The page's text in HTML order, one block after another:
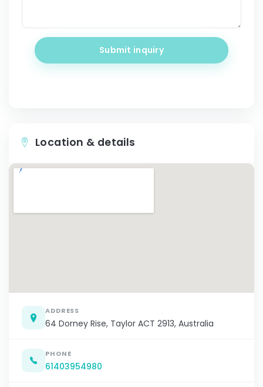
Submit inquiry
Location & details
ADDRESS
64 Dorney Rise, Taylor ACT 2913, Australia
PHONE
61403954980